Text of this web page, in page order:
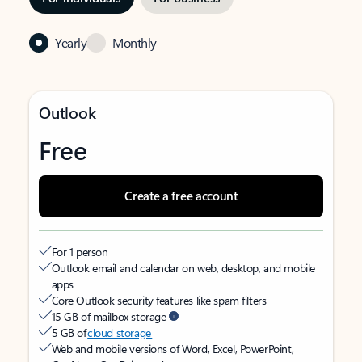
Yearly Monthly
Outlook
Free
Create a free account
For 1 person
Outlook email and calendar on web, desktop, and mobile
apps
Core Outlook security features like spam filters
15 GB of mailbox storage
5 GB ofcloud storage
Web and mobile versions of Word, Excel, PowerPoint,